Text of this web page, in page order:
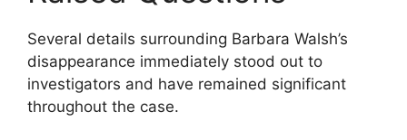
Several details surrounding Barbara Walsh’s
disappearance immediately stood out to
investigators and have remained significant
throughout the case.